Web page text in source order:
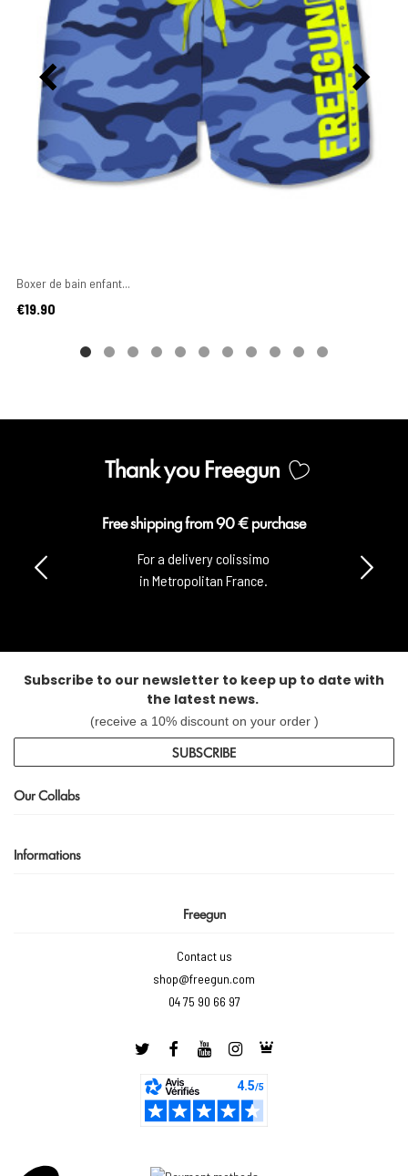
Boxer de bain enfant...
Price
€19.90
Thank you Freegun
Free shipping from 90 € purchase
For a delivery colissimo
in Metropolitan France.
Subscribe to our newsletter to keep up to date with
the latest news.
(receive a 10% discount on your order )
SUBSCRIBE
Our Collabs
Informations
Freegun
Contact us
shop@freegun.com
04 75 90 66 97